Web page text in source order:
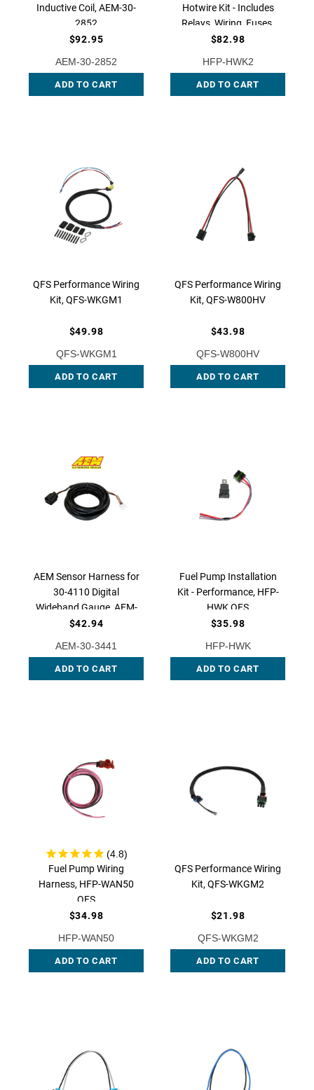
Inductive Coil, AEM-30-
2852
$92.95
AEM-30-2852
ADD TO CART
Hotwire Kit - Includes
Relays, Wiring, Fuses,
and Terminals, HFP-
$82.98
HFP-HWK2
ADD TO CART
QFS Performance Wiring
Kit, QFS-WKGM1
$49.98
QFS-WKGM1
ADD TO CART
QFS Performance Wiring
Kit, QFS-W800HV
$43.98
QFS-W800HV
ADD TO CART
AEM Sensor Harness for
30-4110 Digital
Wideband Gauge, AEM-
30-3441
$42.94
AEM-30-3441
ADD TO CART
Fuel Pump Installation
Kit - Performance, HFP-
HWK QFS
$35.98
HFP-HWK
ADD TO CART
Fuel Pump Wiring
Harness, HFP-WAN50
QFS
$34.98
HFP-WAN50
ADD TO CART
QFS Performance Wiring
Kit, QFS-WKGM2
$21.98
QFS-WKGM2
ADD TO CART